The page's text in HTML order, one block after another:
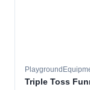
Triple Toss